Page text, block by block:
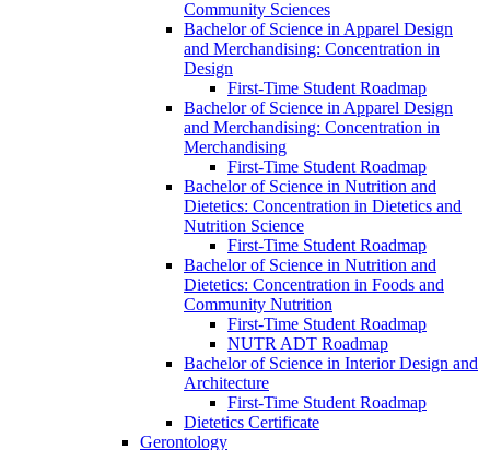
Community Sciences
Bachelor of Science in Apparel Design
and Merchandising: Concentration in
Design
First-​Time Student Roadmap
Bachelor of Science in Apparel Design
and Merchandising: Concentration in
Merchandising
First-​Time Student Roadmap
Bachelor of Science in Nutrition and
Dietetics: Concentration in Dietetics and
Nutrition Science
First-​Time Student Roadmap
Bachelor of Science in Nutrition and
Dietetics: Concentration in Foods and
Community Nutrition
First-​Time Student Roadmap
NUTR ADT Roadmap
Bachelor of Science in Interior Design and
Architecture
First-​Time Student Roadmap
Dietetics Certificate
Gerontology